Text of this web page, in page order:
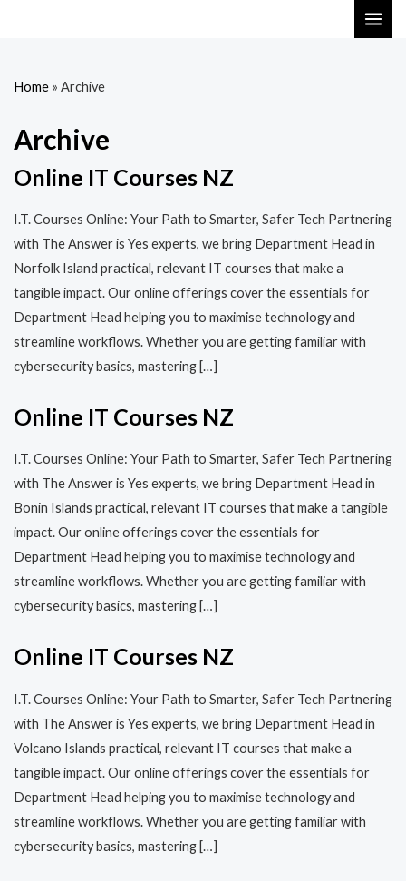
Home » Archive
Archive
Online IT Courses NZ
I.T. Courses Online: Your Path to Smarter, Safer Tech Partnering
with The Answer is Yes experts, we bring Department Head in
Norfolk Island practical, relevant IT courses that make a
tangible impact. Our online offerings cover the essentials for
Department Head helping you to maximise technology and
streamline workflows. Whether you are getting familiar with
cybersecurity basics, mastering […]
Online IT Courses NZ
I.T. Courses Online: Your Path to Smarter, Safer Tech Partnering
with The Answer is Yes experts, we bring Department Head in
Bonin Islands practical, relevant IT courses that make a tangible
impact. Our online offerings cover the essentials for
Department Head helping you to maximise technology and
streamline workflows. Whether you are getting familiar with
cybersecurity basics, mastering […]
Online IT Courses NZ
I.T. Courses Online: Your Path to Smarter, Safer Tech Partnering
with The Answer is Yes experts, we bring Department Head in
Volcano Islands practical, relevant IT courses that make a
tangible impact. Our online offerings cover the essentials for
Department Head helping you to maximise technology and
streamline workflows. Whether you are getting familiar with
cybersecurity basics, mastering […]